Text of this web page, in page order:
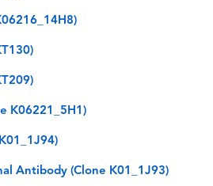
K06221_5H1)
Antibody (Clone K01_1J93)